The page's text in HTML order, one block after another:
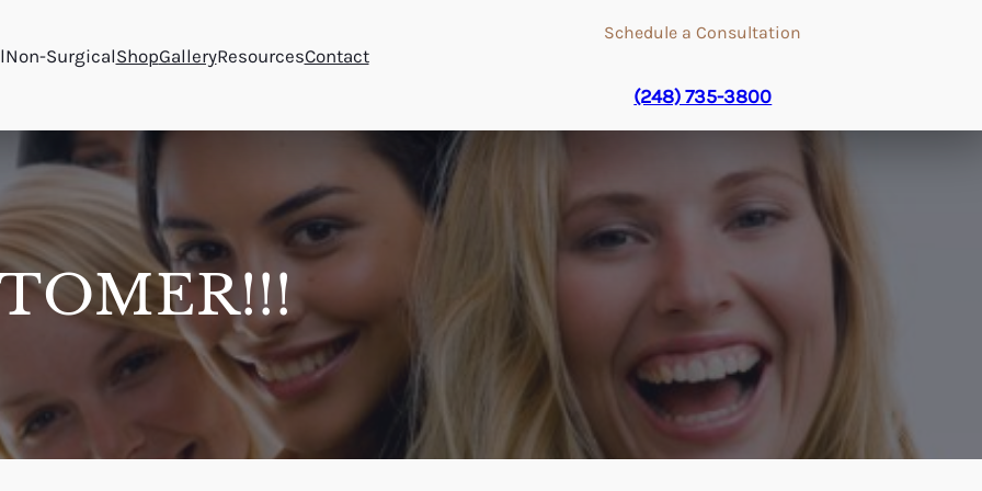
Non-SurgicalShopGalleryResourcesContact
Schedule a Consultation
(248) 735-3800